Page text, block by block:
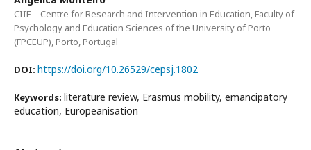
CIIE – Centre for Research and Intervention in Education, Faculty of
Psychology and Education Sciences of the University of Porto
(FPCEUP), Porto, Portugal
DOI: https://doi.org/10.26529/cepsj.1802
Keywords: literature review, Erasmus mobility, emancipatory
education, Europeanisation